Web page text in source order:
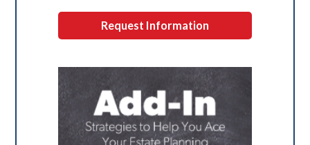
Request Information